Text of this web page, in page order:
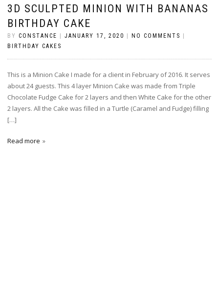
3D SCULPTED MINION WITH BANANAS
BIRTHDAY CAKE
BY CONSTANCE JANUARY 17, 2020 NO COMMENTS
BIRTHDAY CAKES
This is a Minion Cake I made for a client in February of 2016. It serves
about 24 guests. This 4 layer Minion Cake was made from Triple
Chocolate Fudge Cake for 2 layers and then White Cake for the other
2 layers. All the Cake was filled in a Turtle (Caramel and Fudge) filling
[…]
Read more